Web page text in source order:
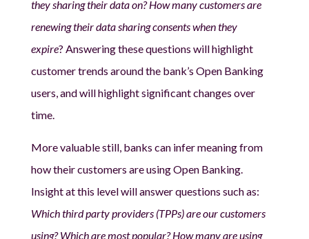
they sharing their data on? How many customers are
renewing their data sharing consents when they
expire? Answering these questions will highlight
customer trends around the bank’s Open Banking
users, and will highlight significant changes over
time.
More valuable still, banks can infer meaning from
how their customers are using Open Banking.
Insight at this level will answer questions such as:
Which third party providers (TPPs) are our customers
using? Which are most popular? How many are using